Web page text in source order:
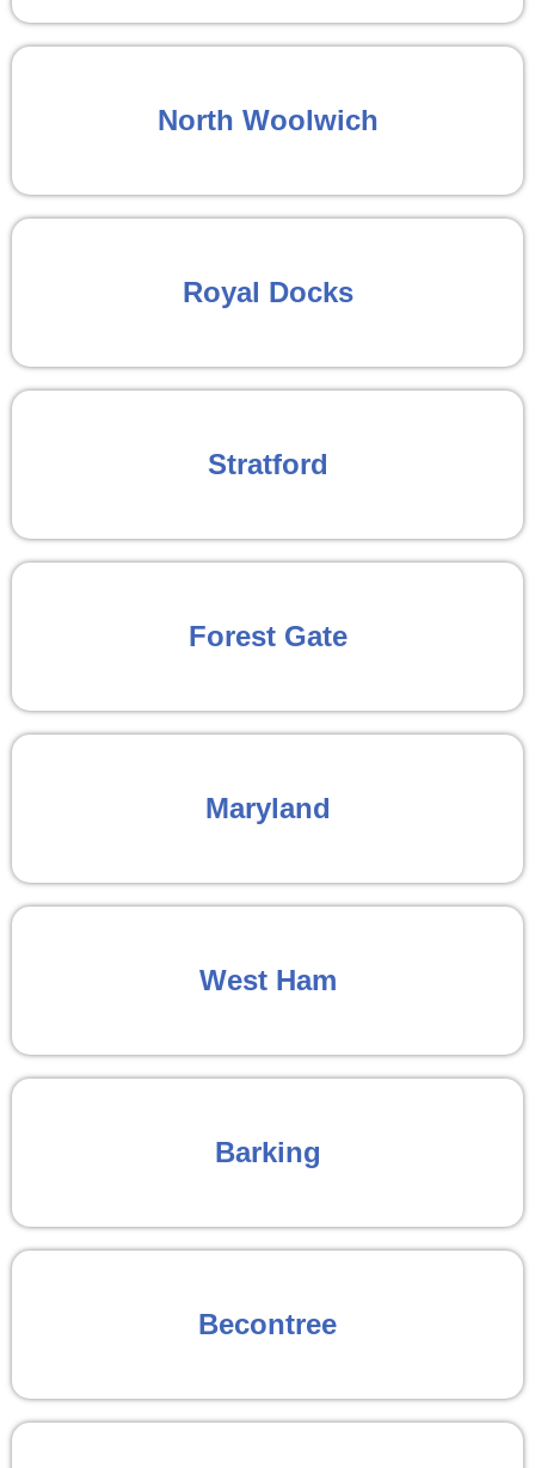
North Woolwich
Royal Docks
Stratford
Forest Gate
Maryland
West Ham
Barking
Becontree